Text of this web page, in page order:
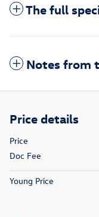
The full
Notes from
Price details
Price
Doc Fee
Young Price